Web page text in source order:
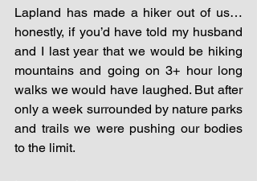
Lapland has made a hiker out of us…
honestly, if you’d have told my husband
and I last year that we would be hiking
mountains and going on 3+ hour long
walks we would have laughed. But after
only a week surrounded by nature parks
and trails we were pushing our bodies
to the limit.